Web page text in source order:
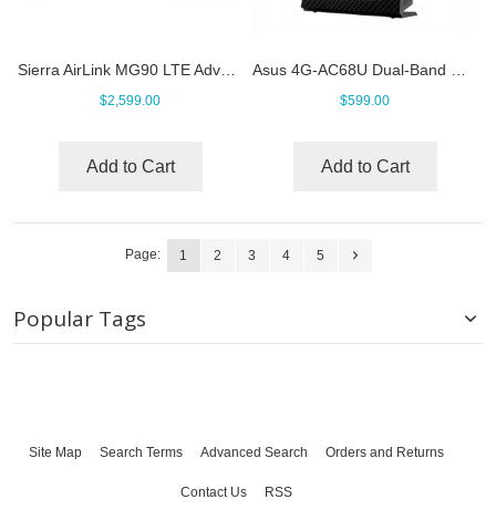
$2,599.00
Add to Cart
$599.00
Add to Cart
Page: 1 2 3 4 5
Popular Tags
Site Map Search Terms Advanced Search Orders and Returns
Contact Us RSS